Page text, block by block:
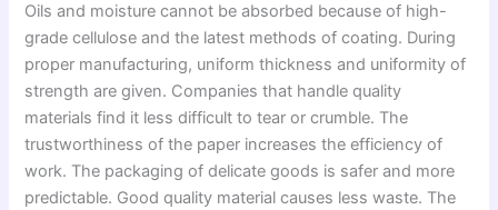
Oils and moisture cannot be absorbed because of high-
grade cellulose and the latest methods of coating. During
proper manufacturing, uniform thickness and uniformity of
strength are given. Companies that handle quality
materials find it less difficult to tear or crumble. The
trustworthiness of the paper increases the efficiency of
work. The packaging of delicate goods is safer and more
predictable. Good quality material causes less waste. The